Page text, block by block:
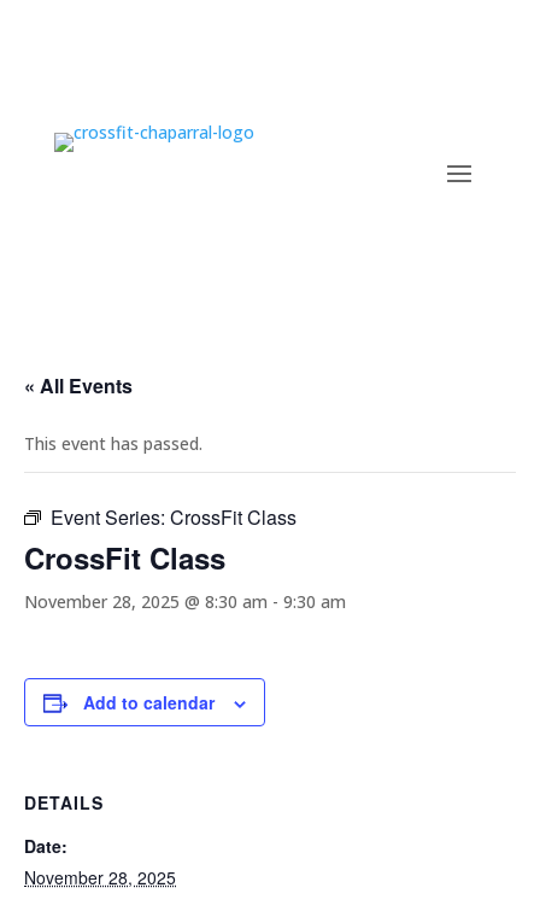
« All Events
This event has passed.
Event Series: CrossFit Class
CrossFit Class
November 28, 2025 @ 8:30 am - 9:30 am
Add to calendar
DETAILS
Date:
November 28, 2025